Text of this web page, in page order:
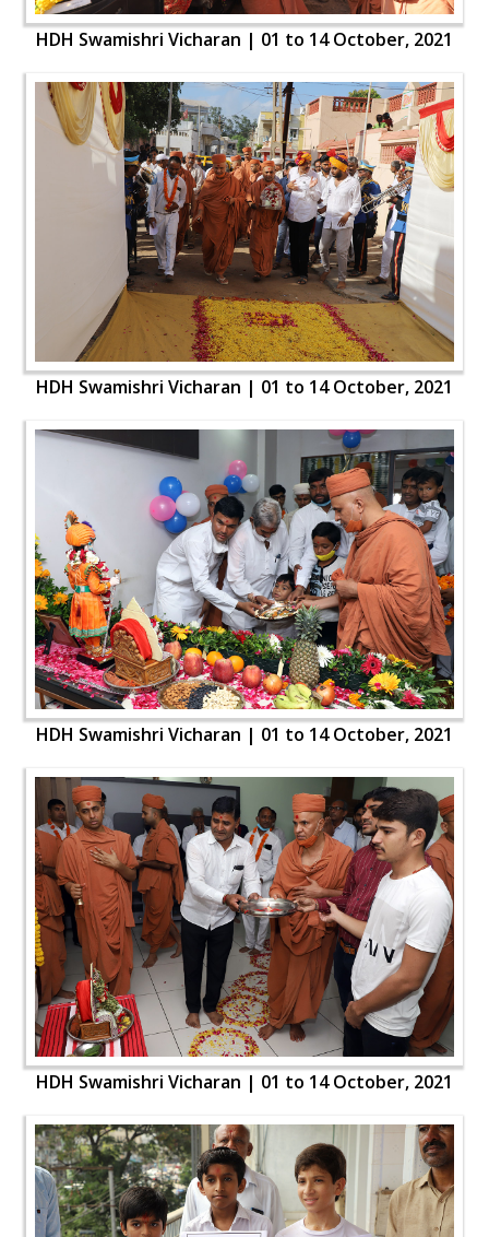
HDH Swamishri Vicharan | 01 to 14 October, 2021
HDH Swamishri Vicharan | 01 to 14 October, 2021
HDH Swamishri Vicharan | 01 to 14 October, 2021
HDH Swamishri Vicharan | 01 to 14 October, 2021